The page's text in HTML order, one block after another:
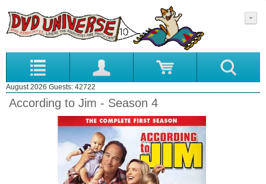
August 2026 Guests: 42722
According to Jim - Season 4